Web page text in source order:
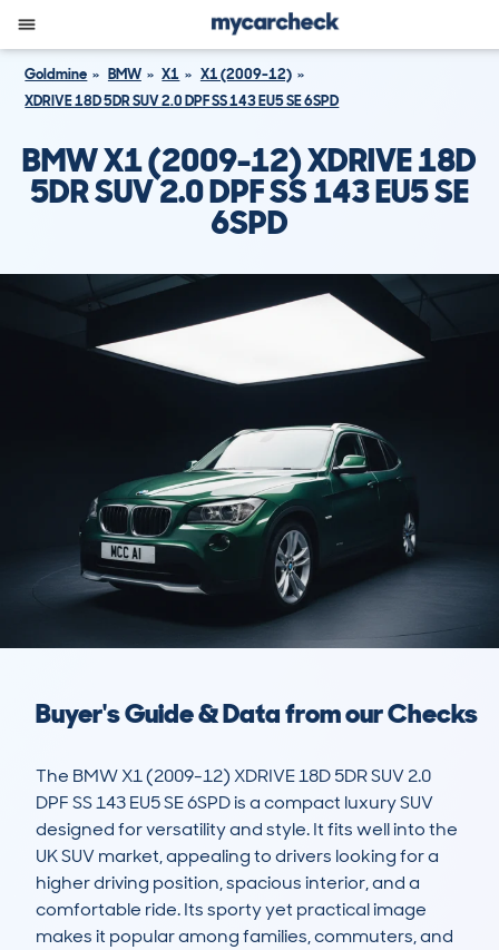
Goldmine BMW X1
X1 (2009-12)
XDRIVE 18D 5DR SUV 2.0 DPF SS 143 EU5 SE 6SPD
BMW X1 (2009-12) XDRIVE 18D
5DR SUV 2.0 DPF SS 143 EU5 SE
6SPD
Buyer's Guide & Data from our Checks
The BMW X1 (2009-12) XDRIVE 18D 5DR SUV 2.0
DPF SS 143 EU5 SE 6SPD is a compact luxury SUV
designed for versatility and style. It fits well into the
UK SUV market, appealing to drivers looking for a
higher driving position, spacious interior, and a
comfortable ride. Its sporty yet practical image
makes it popular among families, commuters, and